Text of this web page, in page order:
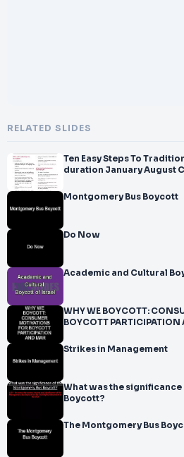
RELATED SLIDES
Ten Easy Steps To Traditional
duration January
Montgomery Bus Boycott
Do Now
Academic and Cultural
WHY WE BOYCOTT:
BOYCOTT PARTICIPATION
Strikes in Management
What was the
Boycott?
The Montgomery Bus